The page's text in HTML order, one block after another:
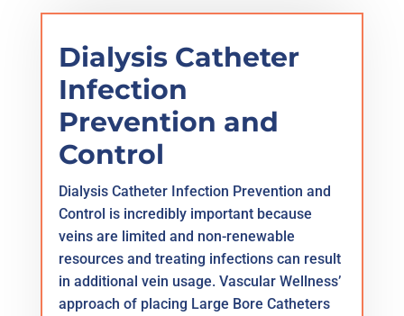
Dialysis Catheter
Infection
Prevention and
Control
Dialysis Catheter Infection Prevention and
Control is incredibly important because
veins are limited and non-renewable
resources and treating infections can result
in additional vein usage. Vascular Wellness’
approach of placing Large Bore Catheters